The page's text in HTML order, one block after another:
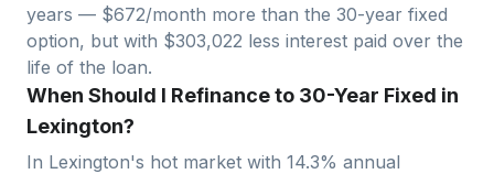
years — $672/month more than the 30-year fixed
option, but with $303,022 less interest paid over the
life of the loan.
When Should I Refinance to 30-Year Fixed in
Lexington?
In Lexington's hot market with 14.3% annual